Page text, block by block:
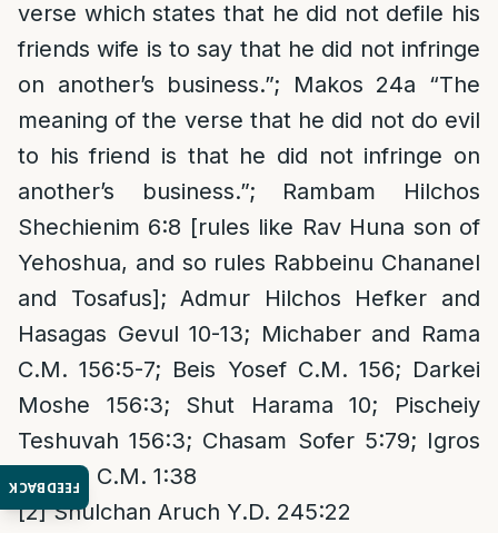
FEEDBACK
verse which states that he did not defile his
friends wife is to say that he did not infringe
on another’s business.”; Makos 24a “The
meaning of the verse that he did not do evil
to his friend is that he did not infringe on
another’s business.”; Rambam Hilchos
Shechienim 6:8 [rules like Rav Huna son of
Yehoshua, and so rules Rabbeinu Chananel
and Tosafus]; Admur Hilchos Hefker and
Hasagas Gevul 10-13; Michaber and Rama
C.M. 156:5-7; Beis Yosef C.M. 156; Darkei
Moshe 156:3; Shut Harama 10; Pischeiy
Teshuvah 156:3; Chasam Sofer 5:79; Igros
Moshe C.M. 1:38
[2]Shulchan Aruch Y.D. 245:22